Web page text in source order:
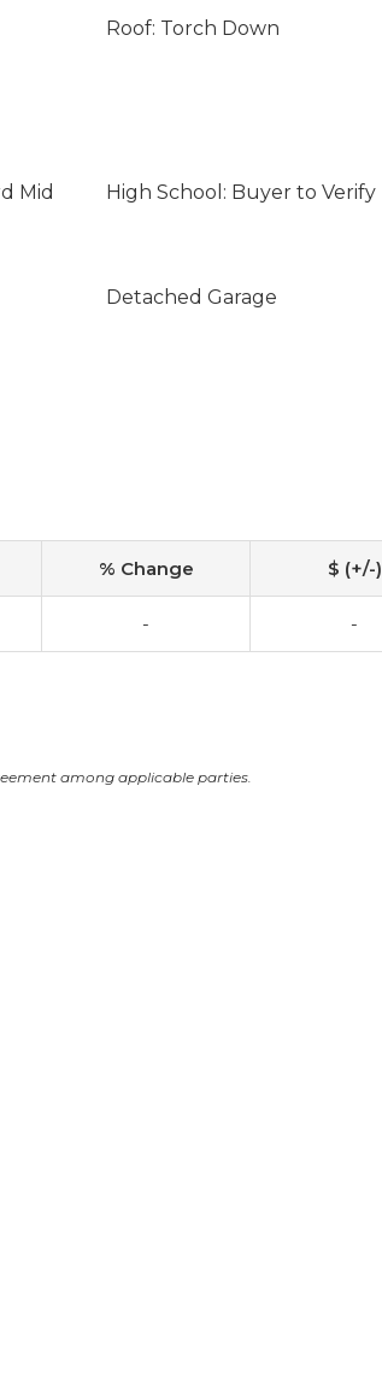
Roof: Torch Down
Mid High School: Buyer to Verify
Detached Garage
% Change $ (+/-)
- -
among applicable parties.